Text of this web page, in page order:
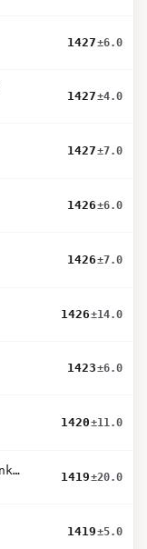
1427±6.0
1427±4.0
1427±7.0
1426±6.0
1426±7.0
1426±14.0
1423±6.0
1420±11.0
deepseek-v3.1-terminus-thinking
1419±20.0
1419±5.0